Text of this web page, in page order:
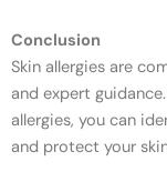
Conclusion
Skin allergies are
and expert
allergies, you can
and protect your